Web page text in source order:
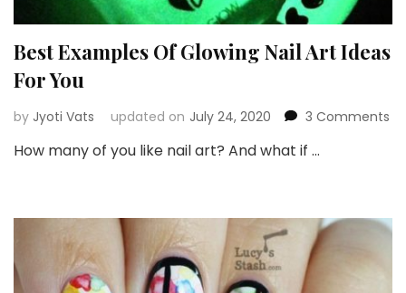
Best Examples Of Glowing Nail Art Ideas
For You
by Jyoti Vats updated on July 24, 2020 3 Comments
Art
How many of you like nail art? And what if …